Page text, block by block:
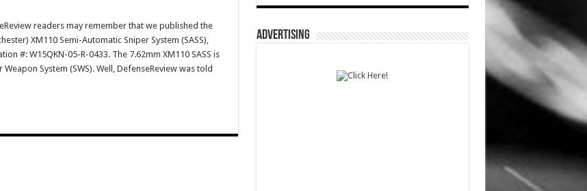
readers may remember that we published the
XM110 Semi-Automatic Sniper System (SASS),
#: W15QKN-05-R-0433. The 7.62mm XM110 SASS is
System (SWS). Well, DefenseReview was told
ADVERTISING